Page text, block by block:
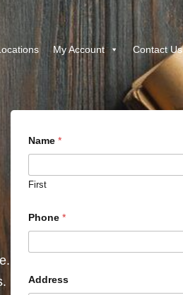
My Account Contact Us
Name *
First
Phone *
Address